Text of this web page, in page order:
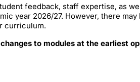
feedback, staff expertise, as
year 2026/27. However, there
curriculum.
to modules at the earliest